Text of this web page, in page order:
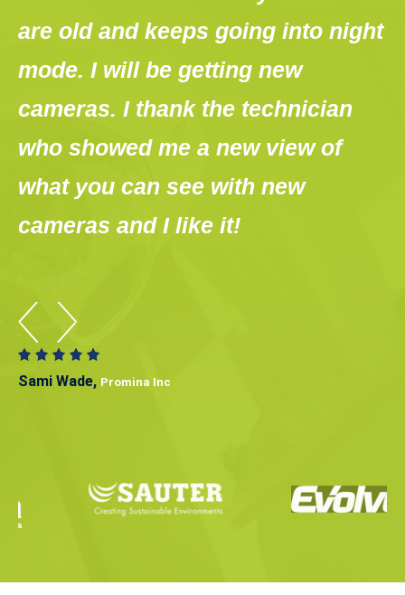
are old and keeps going into night
mode. I will be getting new
cameras. I thank the technician
who showed me a new view of
what you can see with new
cameras and I like it!
Sami Wade, Promina Inc